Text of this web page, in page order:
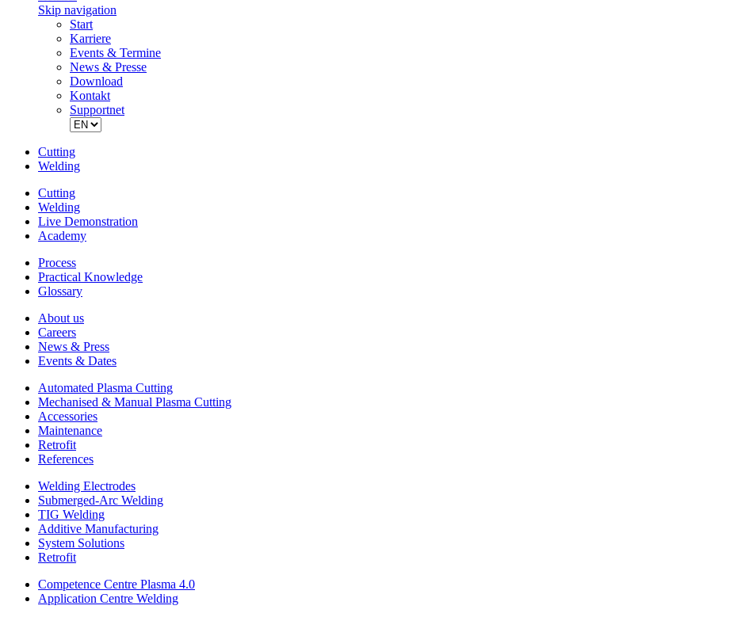
Skip navigation
Start
Karriere
Events & Termine
News & Presse
Download
Kontakt
Supportnet
Cutting
Welding
Cutting
Welding
Live Demonstration
Academy
Process
Practical Knowledge
Glossary
About us
Careers
News & Press
Events & Dates
Automated Plasma Cutting
Mechanised & Manual Plasma Cutting
Accessories
Maintenance
Retrofit
References
Welding Electrodes
Submerged-Arc Welding
TIG Welding
Additive Manufacturing
System Solutions
Retrofit
Competence Centre Plasma 4.0
Application Centre Welding